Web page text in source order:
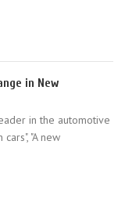
in New
in the automotive
"A new